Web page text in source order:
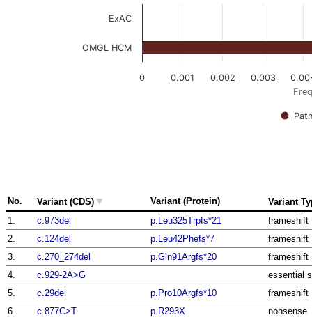
0 0.001 0.002 0.003
ExAC
OMGL HCM
No. Variant (CDS) ▼ Variant (Protein)
Variant
1.
c.973del p.Leu325Trpfs*21
frameshift
2.
c.124del p.Leu42Phefs*7
frameshift
3.
c.270_274del p.Gln91Argfs*20
frameshift
4.
c.929-2A>G
essential
5.
c.29del p.Pro10Argfs*10
frameshift
6.
c.877C>T p.R293X
nonsense